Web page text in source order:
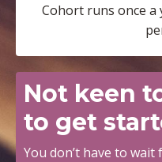
Cohort runs once a
Not keen
to get
You don’t have to